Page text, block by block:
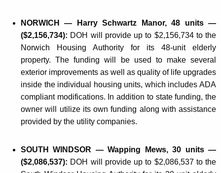
NORWICH — Harry Schwartz Manor, 48 units —
($2,156,734): DOH will provide up to $2,156,734 to the
Norwich Housing Authority for its 48-unit elderly
property. The funding will be used to make several
exterior improvements as well as quality of life upgrades
inside the individual housing units, which includes ADA
compliant modifications. In addition to state funding, the
owner will utilize its own funding along with assistance
provided by the utility companies.
SOUTH WINDSOR — Wapping Mews, 30 units —
($2,086,537): DOH will provide up to $2,086,537 to the